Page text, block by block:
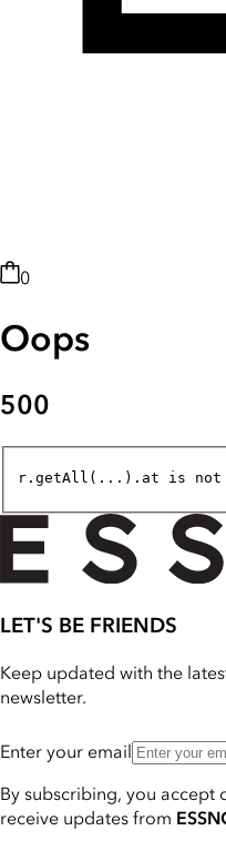
0
Oops
500
r.getAll(...).at is not
LET'S BE FRIENDS
Keep updated with the
newsletter.
Enter your email
By subscribing, you accept
receive updates from